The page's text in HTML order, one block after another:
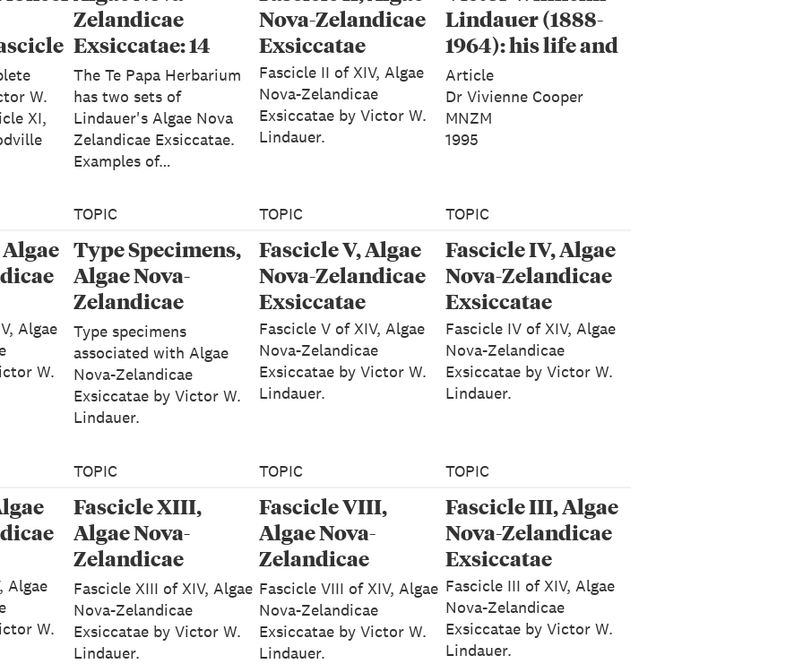
W.
XI,
Zelandicae
Exsiccatae: 14
Fascicles - Victor
W Lindauer
The Te Papa Herbarium
has two sets of
Lindauer's Algae Nova
Zelandicae Exsiccatae.
Examples of…
Nova-Zelandicae
Exsiccatae
Fascicle II of XIV, Algae
Nova-Zelandicae
Exsiccatae by Victor W.
Lindauer.
Lindauer (1888-
1964): his life and
works: Tuhinga 1
Article
Dr Vivienne Cooper
MNZM
1995
Algae
W.
TOPIC
Type Specimens,
Algae Nova-
Zelandicae
Exsiccatae
Type specimens
associated with Algae
Nova-Zelandicae
Exsiccatae by Victor W.
Lindauer.
TOPIC
Fascicle V, Algae
Nova-Zelandicae
Exsiccatae
Fascicle V of XIV, Algae
Nova-Zelandicae
Exsiccatae by Victor W.
Lindauer.
TOPIC
Fascicle IV, Algae
Nova-Zelandicae
Exsiccatae
Fascicle IV of XIV, Algae
Nova-Zelandicae
Exsiccatae by Victor W.
Lindauer.
Algae
W.
TOPIC
Fascicle XIII,
Algae Nova-
Zelandicae
Exsiccatae
Fascicle XIII of XIV, Algae
Nova-Zelandicae
Exsiccatae by Victor W.
Lindauer.
TOPIC
Fascicle VIII,
Algae Nova-
Zelandicae
Exsiccatae
Fascicle VIII of XIV, Algae
Nova-Zelandicae
Exsiccatae by Victor W.
Lindauer.
TOPIC
Fascicle III, Algae
Nova-Zelandicae
Exsiccatae
Fascicle III of XIV, Algae
Nova-Zelandicae
Exsiccatae by Victor W.
Lindauer.